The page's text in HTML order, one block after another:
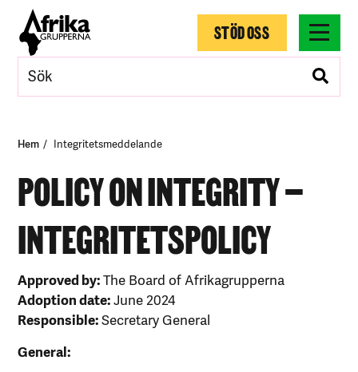
STÖD OSS
Hem Integritetsmeddelande
POLICY ON INTEGRITY –
INTEGRITETSPOLICY
Approved by:The Board of Afrikagrupperna
Adoption date:June 2024
Responsible:Secretary General
General: